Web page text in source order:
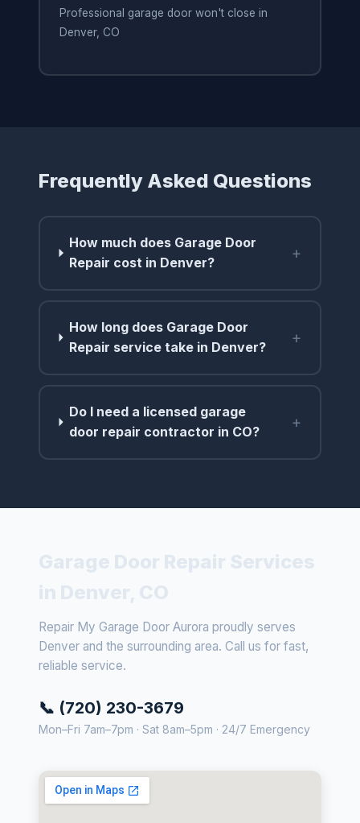
Professional garage door won't close in
Denver, CO
Frequently Asked Questions
How much does Garage Door
Repair cost in Denver?
+
How long does Garage Door
Repair service take in Denver?
+
Do I need a licensed garage
door repair contractor in CO?
+
Repair My Garage Door Aurora proudly serves
Denver and the surrounding area. Call us for fast,
reliable service.
📞 (720) 230-3679
Mon–Fri 7am–7pm · Sat 8am–5pm · 24/7 Emergency